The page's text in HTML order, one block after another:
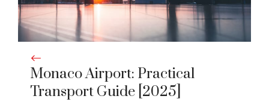
Monaco Airport: Practical
Transport Guide [2025]